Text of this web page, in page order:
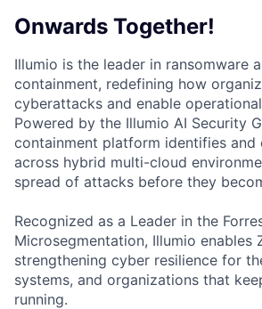
Onwards Together!
Illumio is the leader in ransomware
containment, redefining how
cyberattacks and enable
Powered by the Illumio AI Security
containment platform identifies and
across hybrid multi-cloud
spread of attacks before they
Recognized as a Leader in the
Microsegmentation, Illumio enables
strengthening cyber resilience for
systems, and organizations that
running.